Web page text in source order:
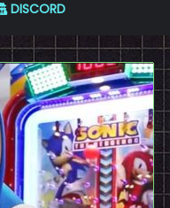
DISCORD